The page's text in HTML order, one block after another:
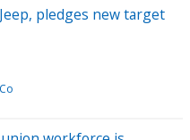
pledges new target